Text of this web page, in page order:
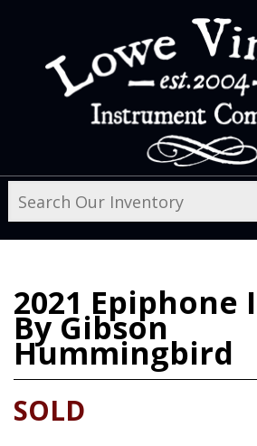
2021 Epiphone
By Gibson
Hummingbird
SOLD